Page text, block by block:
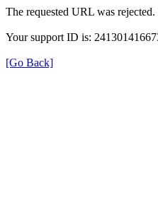
The requested URL was
Your support ID is:
[Go Back]